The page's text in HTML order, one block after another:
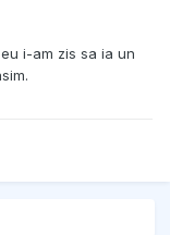
i-am zis sa ia un